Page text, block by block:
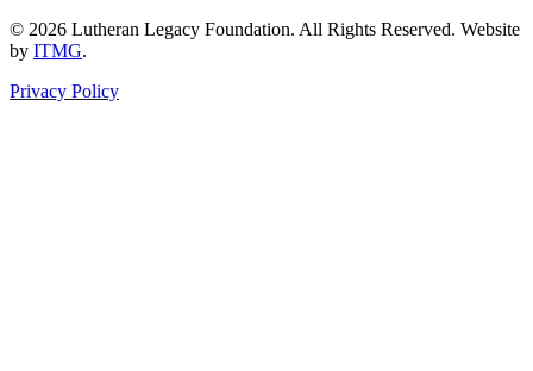
© 2026 Lutheran Legacy Foundation. All Rights Reserved. Website
by ITMG.
Privacy Policy